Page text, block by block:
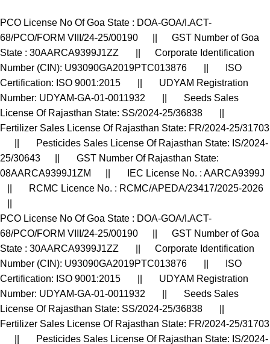
PCO License No Of Goa State : DOA-GOA/I.ACT-
68/PCO/FORM VIII/24-25/00190 || GST Number of Goa
State : 30AARCA9399J1ZZ || Corporate Identification
Number (CIN): U93090GA2019PTC013876 || ISO
Certification: ISO 9001:2015 || UDYAM Registration
Number: UDYAM-GA-01-0011932 || Seeds Sales
License Of Rajasthan State: SS/2024-25/36838 ||
Fertilizer Sales License Of Rajasthan State: FR/2024-25/31703
|| Pesticides Sales License Of Rajasthan State: IS/2024-
25/30643 || GST Number Of Rajasthan State:
08AARCA9399J1ZM || IEC License No. : AARCA9399J
|| RCMC Licence No. : RCMC/APEDA/23417/2025-2026
PCO License No Of Goa State : DOA-GOA/I.ACT-
68/PCO/FORM VIII/24-25/00190 || GST Number of Goa
State : 30AARCA9399J1ZZ || Corporate Identification
Number (CIN): U93090GA2019PTC013876 || ISO
Certification: ISO 9001:2015 || UDYAM Registration
Number: UDYAM-GA-01-0011932 || Seeds Sales
License Of Rajasthan State: SS/2024-25/36838 ||
Fertilizer Sales License Of Rajasthan State: FR/2024-25/31703
|| Pesticides Sales License Of Rajasthan State: IS/2024-